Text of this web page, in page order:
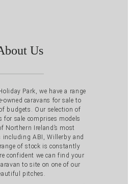
Us
Park, we have a range
owned caravans for sale to
budgets. Our selection of
for sale comprises models
Northern Ireland’s most
including ABI, Willerby and
of stock is constantly
confident we can find your
to site on one of our
pitches.